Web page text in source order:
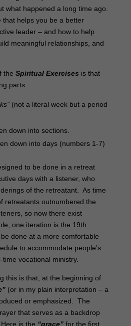
what happened a long time ago.
that helps you be a better
leader – and how to help
meaningful relationships, and
the Spiritual Exercises is that
parts:
(not a literal week but a period
down into sections.
down into days (numbers 1-7)
to be done in a retreat
days with a listener, who
of the retreatant. As time
retreatants outnumbered the
so now there exist
one iteration is the 19th
done at a more comfortable
to accommodate people’s
vocational ministry.
this is that, at the beginning of
(or in my plain interpretation – a
or emphasized. The
that serves as a backdrop
is the “grace”for the first